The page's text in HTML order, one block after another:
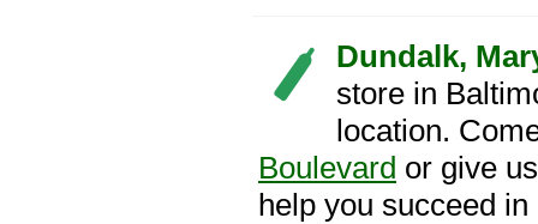
Dundalk,
store in
location.
Boulevard or give
help you succeed